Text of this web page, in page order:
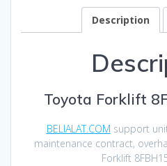
Description
Toyota Forklift
BELIALAT.COM support
maintenance contract,
Forklift